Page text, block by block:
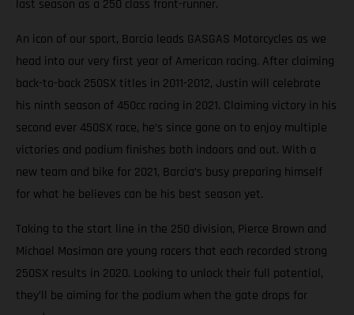
last season as a 250 class front-runner.
An icon of our sport, Barcia leads GASGAS Motorcycles as we
head into our very first year of American racing. After claiming
back-to-back 250SX titles in 2011-2012, Justin will celebrate
his ninth season of 450cc racing in 2021. Claiming victory in his
second ever 450SX race, he’s since gone on to enjoy multiple
victories and podium finishes both indoors and out. With a
new team and bike for 2021, Barcia’s busy preparing himself
for what he believes can be his best season yet.
Taking to the start line in the 250 division, Pierce Brown and
Michael Mosiman are young racers that each recorded strong
250SX results in 2020. Looking to unlock their full potential,
they’ll be aiming for the podium when the gate drops for